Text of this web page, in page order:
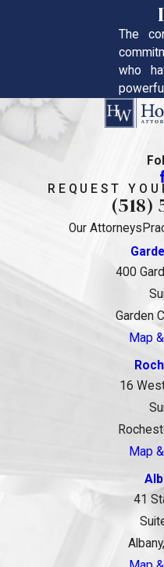
The
who
REQUEST
(518)
Our Attorneys
400
Garden
Map
16
Map
41